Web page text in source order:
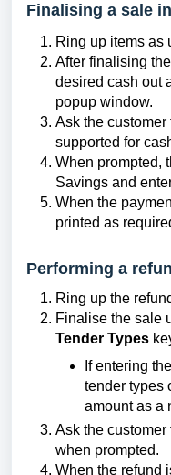
Finalising a sale
Ring up items as
After finalising
desired cash out
popup window.
Ask the
supported for
When prompted,
Savings and
When the
printed as
Performing a
Ring up the
Finalise the sale
Tender Types
If entering
tender types
amount as a
Ask the customer
when prompted.
When the refund